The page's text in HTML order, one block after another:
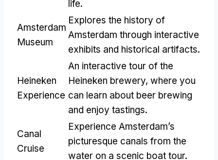
life.
Amsterdam
Museum
Explores the history of
Amsterdam through interactive
exhibits and historical artifacts.
Heineken
Experience
An interactive tour of the
Heineken brewery, where you
can learn about beer brewing
and enjoy tastings.
Canal
Cruise
Experience Amsterdam’s
picturesque canals from the
water on a scenic boat tour.